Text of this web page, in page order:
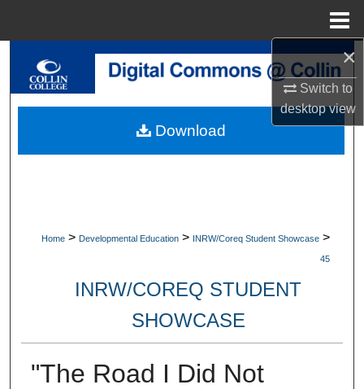
×
Switch to
desktopview
Search
My Account
Home > Developmental Education > INRW/Coreq Student Showcase >
45
INRW/COREQ STUDENT
SHOWCASE
"The Road I Did Not
Download